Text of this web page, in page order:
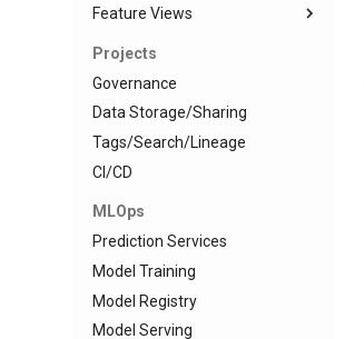
Feature Views
Overview
Online API
Consistent Transformations
Statistics
Versioning
Projects
Governance
Data Storage/Sharing
Tags/Search/Lineage
CI/CD
MLOps
Prediction Services
Model Training
Model Registry
Model Serving